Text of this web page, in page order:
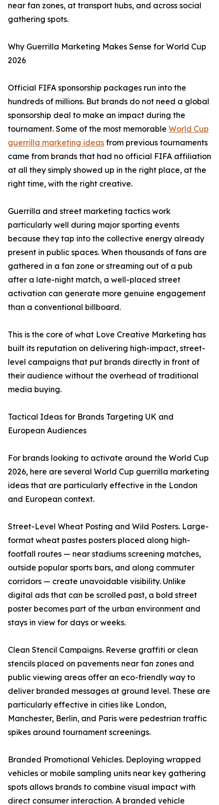
near fan zones, at transport hubs, and across social
gathering spots.
Why Guerrilla Marketing Makes Sense for World Cup
2026
Official FIFA sponsorship packages run into the
hundreds of millions. But brands do not need a global
sponsorship deal to make an impact during the
tournament. Some of the most memorable World Cup
guerrilla marketing ideas from previous tournaments
came from brands that had no official FIFA affiliation
at all they simply showed up in the right place, at the
right time, with the right creative.
Guerrilla and street marketing tactics work
particularly well during major sporting events
because they tap into the collective energy already
present in public spaces. When thousands of fans are
gathered in a fan zone or streaming out of a pub
after a late-night match, a well-placed street
activation can generate more genuine engagement
than a conventional billboard.
This is the core of what Love Creative Marketing has
built its reputation on delivering high-impact, street-
level campaigns that put brands directly in front of
their audience without the overhead of traditional
media buying.
Tactical Ideas for Brands Targeting UK and
European Audiences
For brands looking to activate around the World Cup
2026, here are several World Cup guerrilla marketing
ideas that are particularly effective in the London
and European context.
Street-Level Wheat Posting and Wild Posters. Large-
format wheat pastes posters placed along high-
footfall routes — near stadiums screening matches,
outside popular sports bars, and along commuter
corridors — create unavoidable visibility. Unlike
digital ads that can be scrolled past, a bold street
poster becomes part of the urban environment and
stays in view for days or weeks.
Clean Stencil Campaigns. Reverse graffiti or clean
stencils placed on pavements near fan zones and
public viewing areas offer an eco-friendly way to
deliver branded messages at ground level. These are
particularly effective in cities like London,
Manchester, Berlin, and Paris were pedestrian traffic
spikes around tournament screenings.
Branded Promotional Vehicles. Deploying wrapped
vehicles or mobile sampling units near key gathering
spots allows brands to combine visual impact with
direct consumer interaction. A branded vehicle